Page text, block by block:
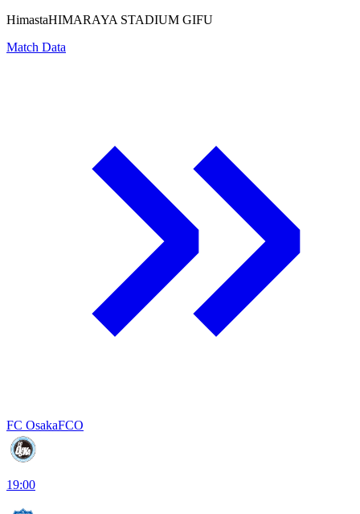
HimastaHIMARAYA STADIUM GIFU
Match Data
FC OsakaFCO
19:00